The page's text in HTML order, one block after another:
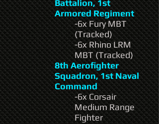
Battalion, 1st
Armored Regiment
-6x Fury MBT
(Tracked)
-6x Rhino LRM
MBT (Tracked)
8th Aerofighter
Squadron, 1st Naval
Command
-6x Corsair
Medium Range
Fighter